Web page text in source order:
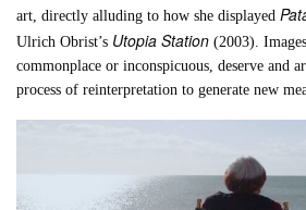
art, directly alluding to how she displayed
Ulrich Obrist’s Utopia Station(2003).
commonplace or inconspicuous, deserve and
process of reinterpretation to generate new